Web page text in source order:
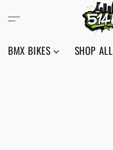
BMX BIKES SHOP ALL